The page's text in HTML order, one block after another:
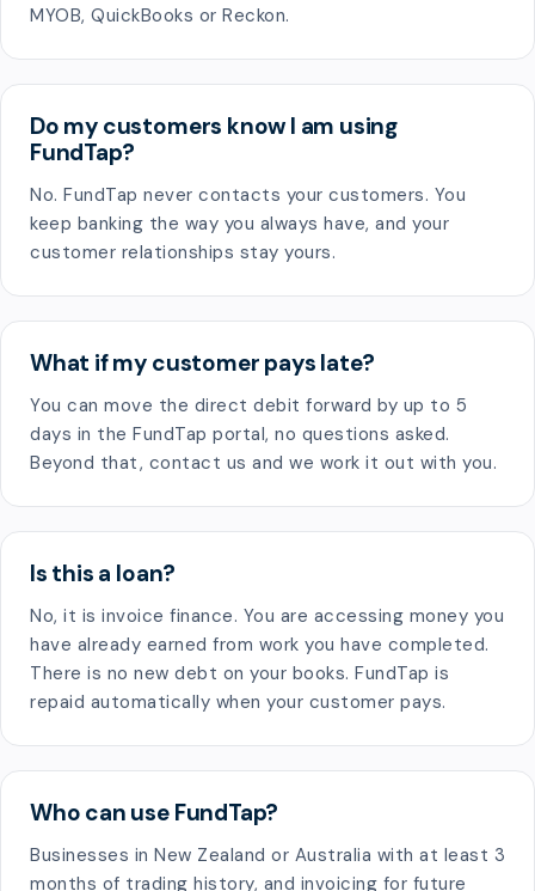
MYOB, QuickBooks or Reckon.
Do my customers know I am using
FundTap?
No. FundTap never contacts your customers. You
keep banking the way you always have, and your
customer relationships stay yours.
What if my customer pays late?
You can move the direct debit forward by up to 5
days in the FundTap portal, no questions asked.
Beyond that, contact us and we work it out with you.
Is this a loan?
No, it is invoice finance. You are accessing money you
have already earned from work you have completed.
There is no new debt on your books. FundTap is
repaid automatically when your customer pays.
Who can use FundTap?
Businesses in New Zealand or Australia with at least 3
months of trading history, and invoicing for future